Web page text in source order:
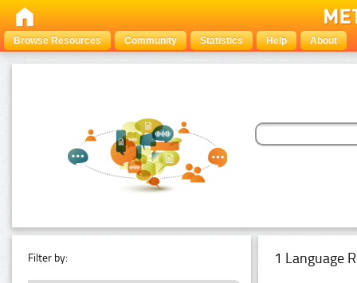
Browse Resources Community Statistics Help About
Filter by: 1 Language